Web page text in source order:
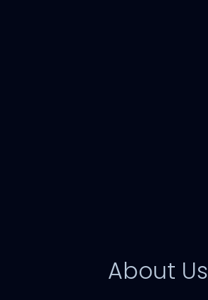
About Us